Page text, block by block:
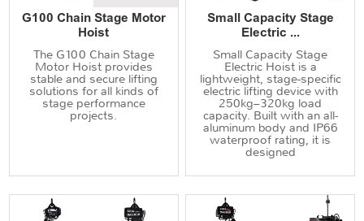
G100 Chain Stage Motor
Hoist
The G100 Chain Stage
Motor Hoist provides
stable and secure lifting
solutions for all kinds of
stage performance
projects.
Small Capacity Stage
Electric ...
Small Capacity Stage
Electric Hoist is a
lightweight, stage-specific
electric lifting device with
250kg–320kg load
capacity. Built with an all-
aluminum body and IP66
waterproof rating, it is
designed